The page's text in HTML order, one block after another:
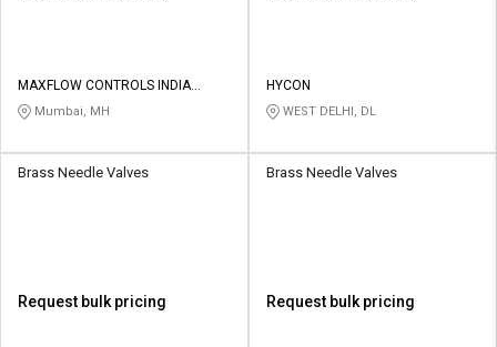
MAXFLOW CONTROLS INDIA
PRIVATE LIMITED
Mumbai, MH
HYCON
WEST DELHI, DL
Brass Needle Valves
Request bulk pricing
Brass Needle Valves
Request bulk pricing